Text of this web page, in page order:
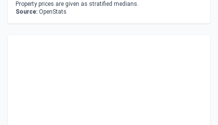
Property prices are given as stratified medians.
Source: OpenStats